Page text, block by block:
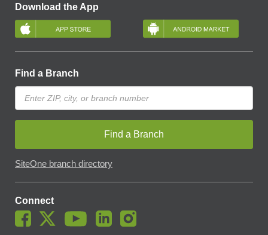
Download the App
Find a Branch
Find a Branch
SiteOne branch directory
Connect